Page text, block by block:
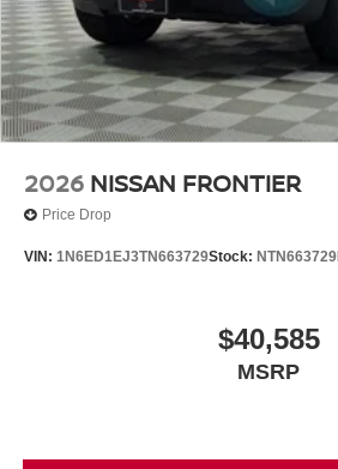
2026 NISSAN FRONTIER
Price Drop
VIN: 1N6ED1EJ3TN663729Stock: NTN663729
$40,585
MSRP